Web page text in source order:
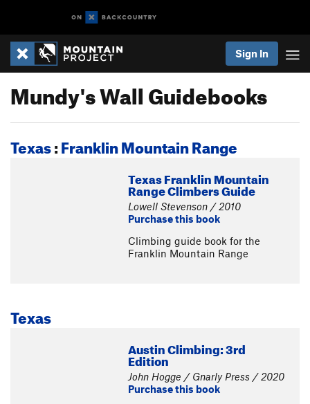
Sign In
Mundy's Wall Guidebooks
Texas:Franklin Mountain Range
Texas Franklin Mountain
Range Climbers Guide
Lowell Stevenson / 2010
Purchase this book
Climbing guide book for the
Franklin Mountain Range
Texas
Austin Climbing: 3rd
Edition
John Hogge / Gnarly Press / 2020
Purchase this book